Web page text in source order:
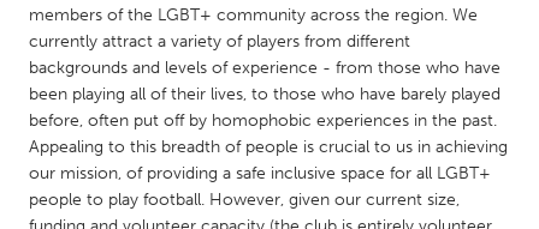
Newmarket
Ottawa
South Shore
Toronto
MALAYSIA
Kuala Lumpur
members of the LGBT+ community across the region. We
currently attract a variety of players from different
backgrounds and levels of experience - from those who have
been playing all of their lives, to those who have barely played
before, often put off by homophobic experiences in the past.
Appealing to this breadth of people is crucial to us in achieving
our mission, of providing a safe inclusive space for all LGBT+
people to play football. However, given our current size,